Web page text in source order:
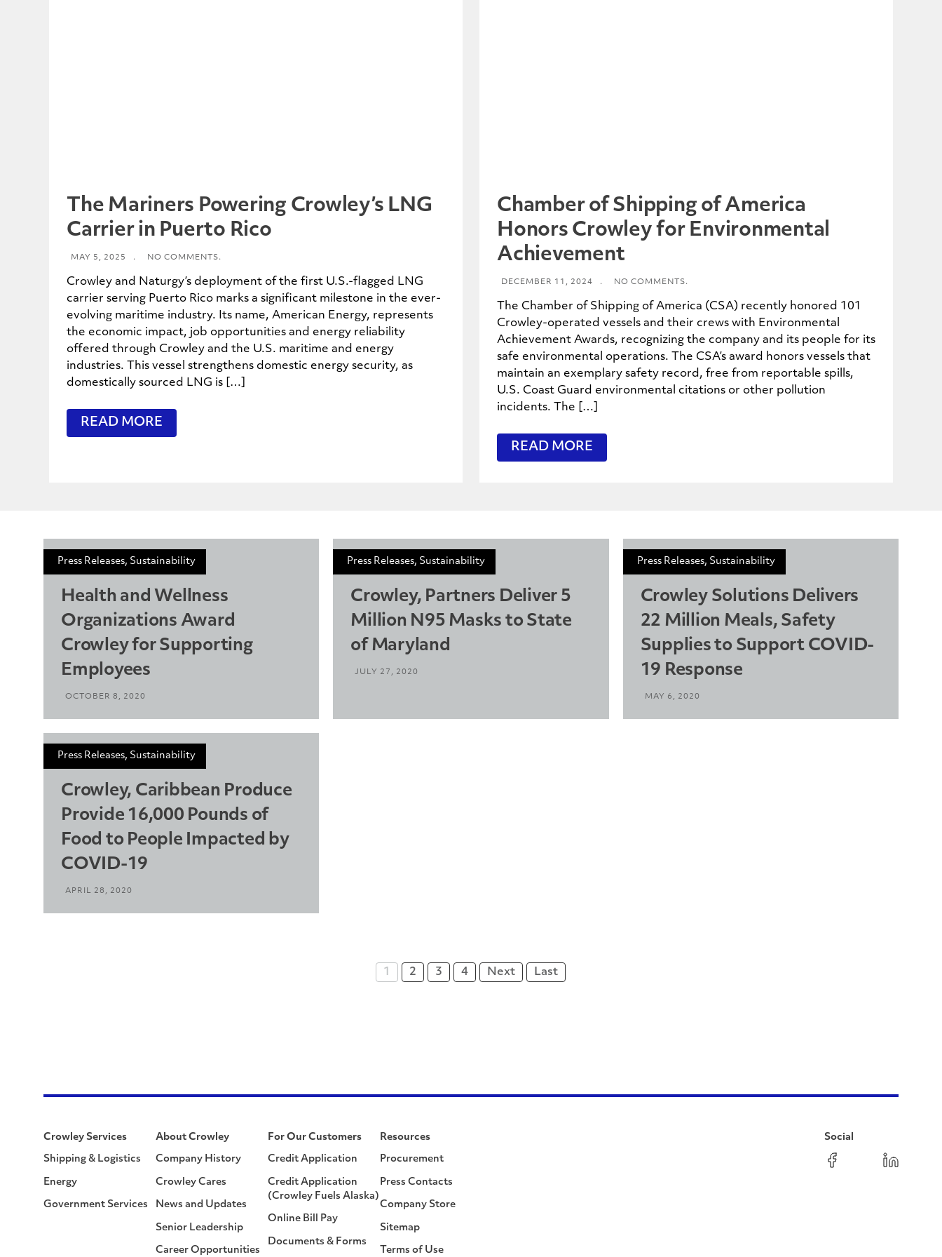
The Mariners Powering Crowley’s LNG
Carrier in Puerto Rico
MAY 5, 2025 . NO COMMENTS.
Crowley and Naturgy’s deployment of the first U.S.-flagged LNG
carrier serving Puerto Rico marks a significant milestone in the ever-
evolving maritime industry. Its name, American Energy, represents
the economic impact, job opportunities and energy reliability
offered through Crowley and the U.S. maritime and energy
industries. This vessel strengthens domestic energy security, as
domestically sourced LNG is […]
READ MORE
Chamber of Shipping of America
Honors Crowley for Environmental
Achievement
DECEMBER 11, 2024 . NO COMMENTS.
The Chamber of Shipping of America (CSA) recently honored 101
Crowley-operated vessels and their crews with Environmental
Achievement Awards, recognizing the company and its people for its
safe environmental operations. The CSA’s award honors vessels that
maintain an exemplary safety record, free from reportable spills,
U.S. Coast Guard environmental citations or other pollution
incidents. The […]
READ MORE
Press Releases, Sustainability
Health and Wellness
Organizations Award
Crowley for Supporting
Employees
OCTOBER 8, 2020
Press Releases, Sustainability
Crowley, Partners Deliver 5
Million N95 Masks to State
of Maryland
JULY 27, 2020
Press Releases, Sustainability
Crowley Solutions Delivers
22 Million Meals, Safety
Supplies to Support COVID-
19 Response
MAY 6, 2020
Press Releases, Sustainability
Crowley, Caribbean Produce
Provide 16,000 Pounds of
Food to People Impacted by
COVID-19
APRIL 28, 2020
1 2 3 4 Next Last
Crowley Services
Shipping & Logistics
Energy
Government Services
About Crowley
Company History
Crowley Cares
News and Updates
Senior Leadership
Career Opportunities
For Our Customers
Credit Application
Credit Application
(Crowley Fuels Alaska)
Online Bill Pay
Documents & Forms
Resources
Procurement
Press Contacts
Company Store
Sitemap
Terms of Use
Social
FacebookInstagramLinkedIn